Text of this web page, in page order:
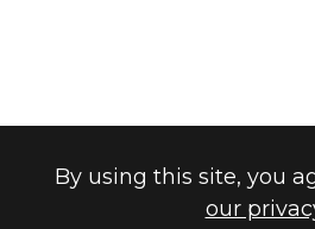
By using this site, you
our